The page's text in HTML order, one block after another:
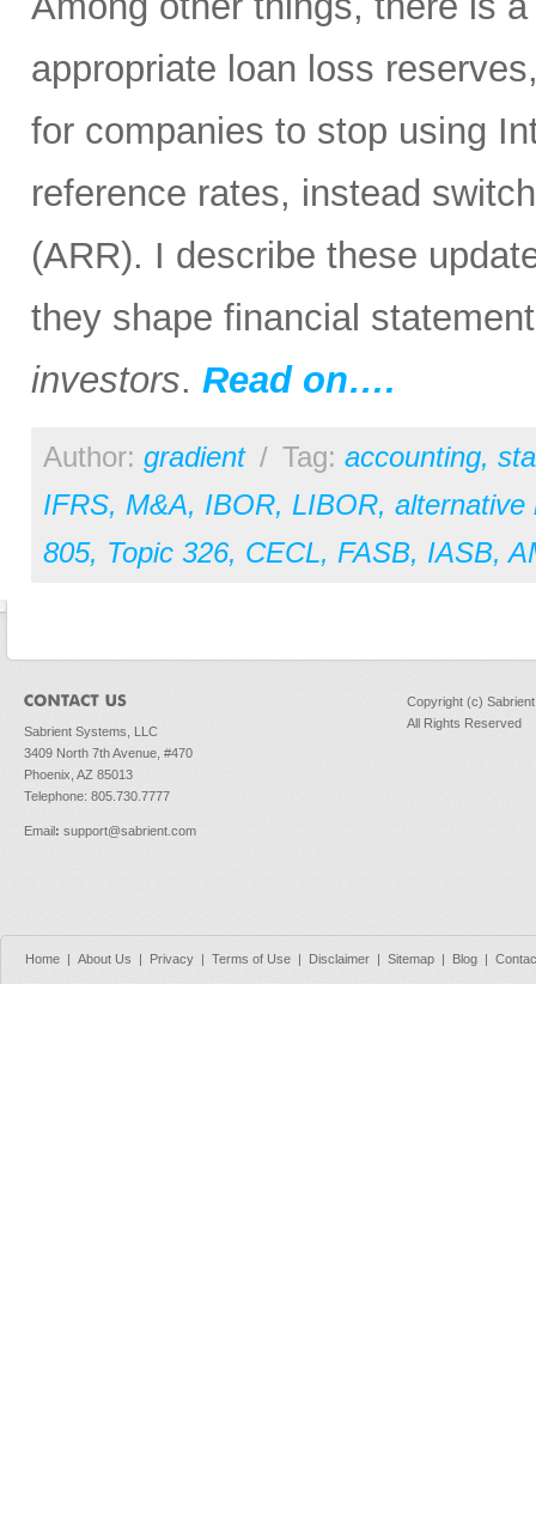
appropriate loan loss
for companies to stop using
reference rates, instead
(ARR). I describe these
they shape financial
investors. Read on….
Author: gradient / Tag: accounting,
IFRS, M&A, IBOR, LIBOR, alternative
805, Topic 326, CECL, FASB, IASB,
Sabrient Systems, LLC
3409 North 7th Avenue, #470
Phoenix, AZ 85013
Telephone: 805.730.7777
Email: support@sabrient.com
Copyright (c)
All Rights Reserved
Home | About Us | Privacy | Terms of Use | Disclaimer | Sitemap | Blog |